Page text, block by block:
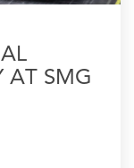
AT SMG